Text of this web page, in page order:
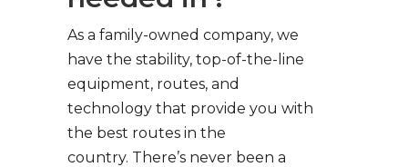
As a family-owned company, we
have the stability, top-of-the-line
equipment, routes, and
technology that provide you with
the best routes in the
country. There’s never been a